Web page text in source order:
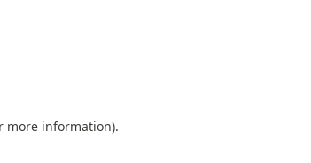
more information).